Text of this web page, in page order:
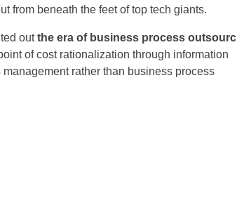
from beneath the feet of top tech giants.
outthe era of business process
of cost rationalization through information
rather than business process